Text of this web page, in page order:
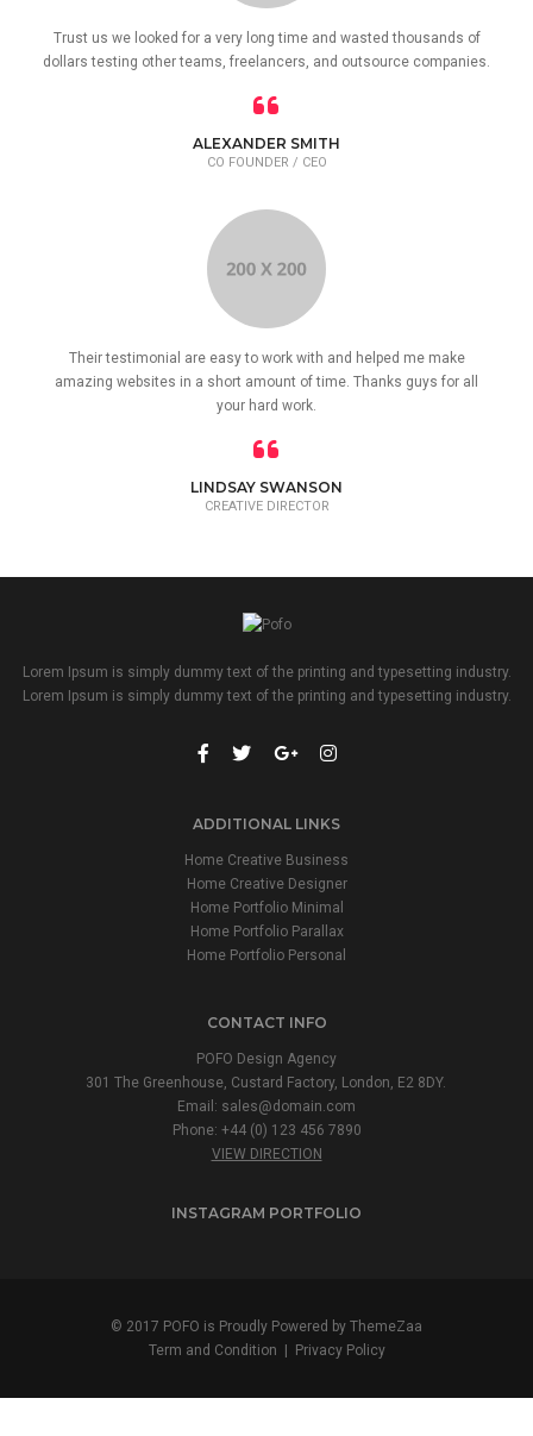
Trust us we looked for a very long time and wasted thousands of
dollars testing other teams, freelancers, and outsource companies.
ALEXANDER SMITH
CO FOUNDER / CEO
Their testimonial are easy to work with and helped me make
amazing websites in a short amount of time. Thanks guys for all
your hard work.
LINDSAY SWANSON
CREATIVE DIRECTOR
Lorem Ipsum is simply dummy text of the printing and typesetting industry.
Lorem Ipsum is simply dummy text of the printing and typesetting industry.
ADDITIONAL LINKS
Home Creative Business
Home Creative Designer
Home Portfolio Minimal
Home Portfolio Parallax
Home Portfolio Personal
CONTACT INFO
POFO Design Agency
301 The Greenhouse, Custard Factory, London, E2 8DY.
Email: sales@domain.com
Phone: +44 (0) 123 456 7890
VIEW DIRECTION
INSTAGRAM PORTFOLIO
© 2017 POFO is Proudly Powered by ThemeZaa
Term and Condition
Privacy Policy